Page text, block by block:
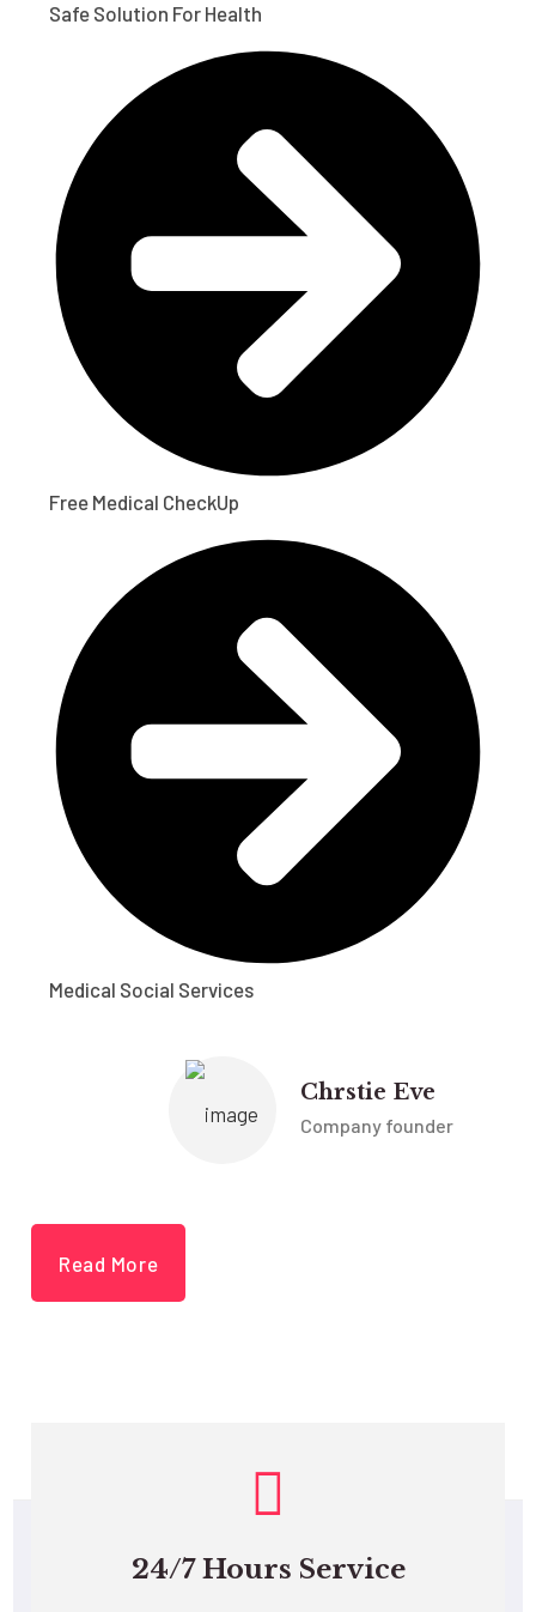
Safe Solution For Health
Free Medical CheckUp
Medical Social Services
Chrstie Eve
Company founder
Read More
24/7 Hours Service